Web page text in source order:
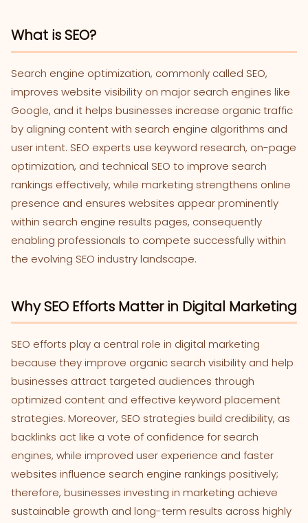
What is SEO?
Search engine optimization, commonly called SEO,
improves website visibility on major search engines like
Google, and it helps businesses increase organic traffic
by aligning content with search engine algorithms and
user intent. SEO experts use keyword research, on-page
optimization, and technical SEO to improve search
rankings effectively, while marketing strengthens online
presence and ensures websites appear prominently
within search engine results pages, consequently
enabling professionals to compete successfully within
the evolving SEO industry landscape.
Why SEO Efforts Matter in Digital Marketing
SEO efforts play a central role in digital marketing
because they improve organic search visibility and help
businesses attract targeted audiences through
optimized content and effective keyword placement
strategies. Moreover, SEO strategies build credibility, as
backlinks act like a vote of confidence for search
engines, while improved user experience and faster
websites influence search engine rankings positively;
therefore, businesses investing in marketing achieve
sustainable growth and long-term results across highly